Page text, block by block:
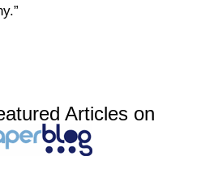
Articles on